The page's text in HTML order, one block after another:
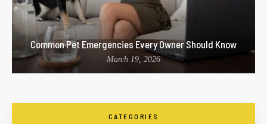
Common Pet Emergencies Every Owner Should Know
March 19, 2026
CATEGORIES